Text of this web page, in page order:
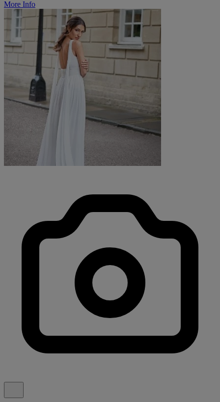
More Info